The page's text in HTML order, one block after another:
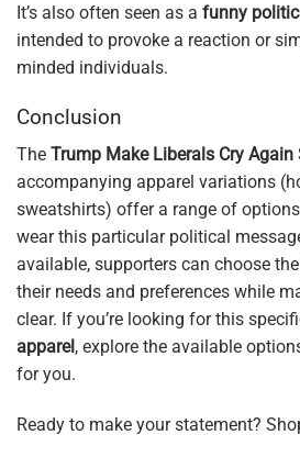
It’s also often seen as a funny
intended to provoke a reaction or
minded individuals.
Conclusion
The Trump Make Liberals Cry Again
accompanying apparel variations
sweatshirts) offer a range of
wear this particular political
available, supporters can choose
their needs and preferences while
clear. If you’re looking for this
apparel, explore the available
for you.
Ready to make your statement?